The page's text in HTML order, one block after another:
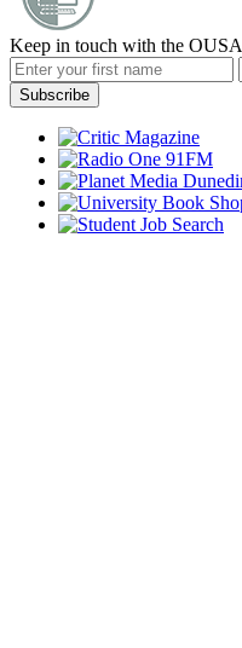
Keep in touch with the
Subscribe